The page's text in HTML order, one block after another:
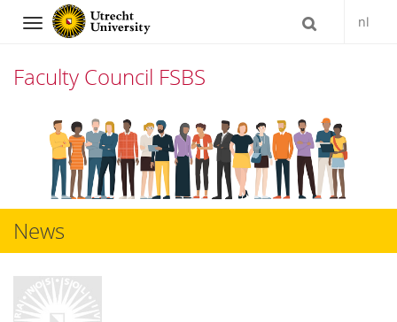
Navigation nl
Faculty Council FSBS
content
News